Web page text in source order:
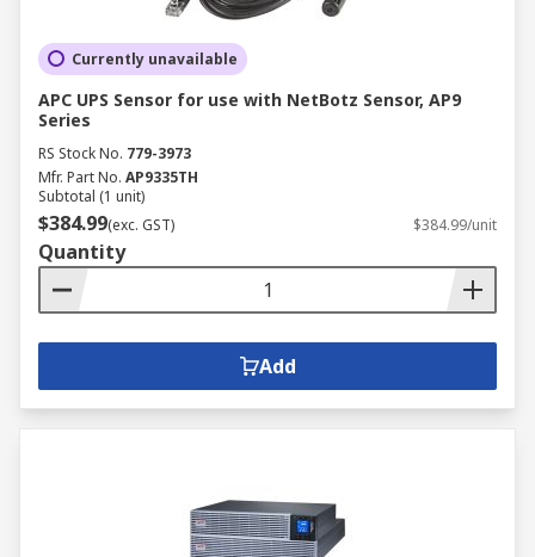
Currently unavailable
APC UPS Sensor for use with NetBotz Sensor, AP9
Series
RS Stock No. 779-3973
Mfr. Part No. AP9335TH
Subtotal (1 unit)
$384.99(exc. GST) $384.99/unit
Quantity
Add